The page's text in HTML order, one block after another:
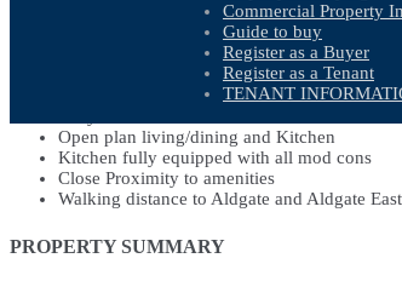
Commercial Property
Guide to buy
Register as a Buyer
Register as a Tenant
TENANT
PROPERTY FEATURES
Luxury 1 bed 1 bath Flat
Open plan living/dining and Kitchen
Kitchen fully equipped with all mod cons
Close Proximity to amenities
Walking distance to Aldgate and Aldgate
PROPERTY SUMMARY